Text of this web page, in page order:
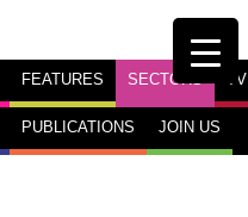
FEATURES SECTORS TV
PUBLICATIONS JOIN US